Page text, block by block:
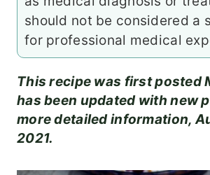
should not be considered a
for professional medical
This recipe was first posted
has been updated with new
more detailed information,
2021.